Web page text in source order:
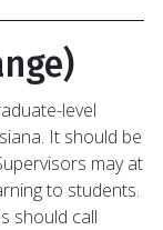
level
It should be
may at
to students.
should call